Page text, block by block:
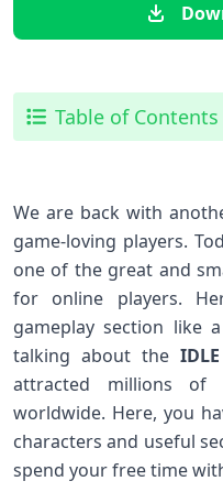
Table of Contents
We are back with
game-loving players.
one of the great and
for online players.
gameplay section like
talking about the
attracted millions of
worldwide. Here, you
characters and useful
spend your free time